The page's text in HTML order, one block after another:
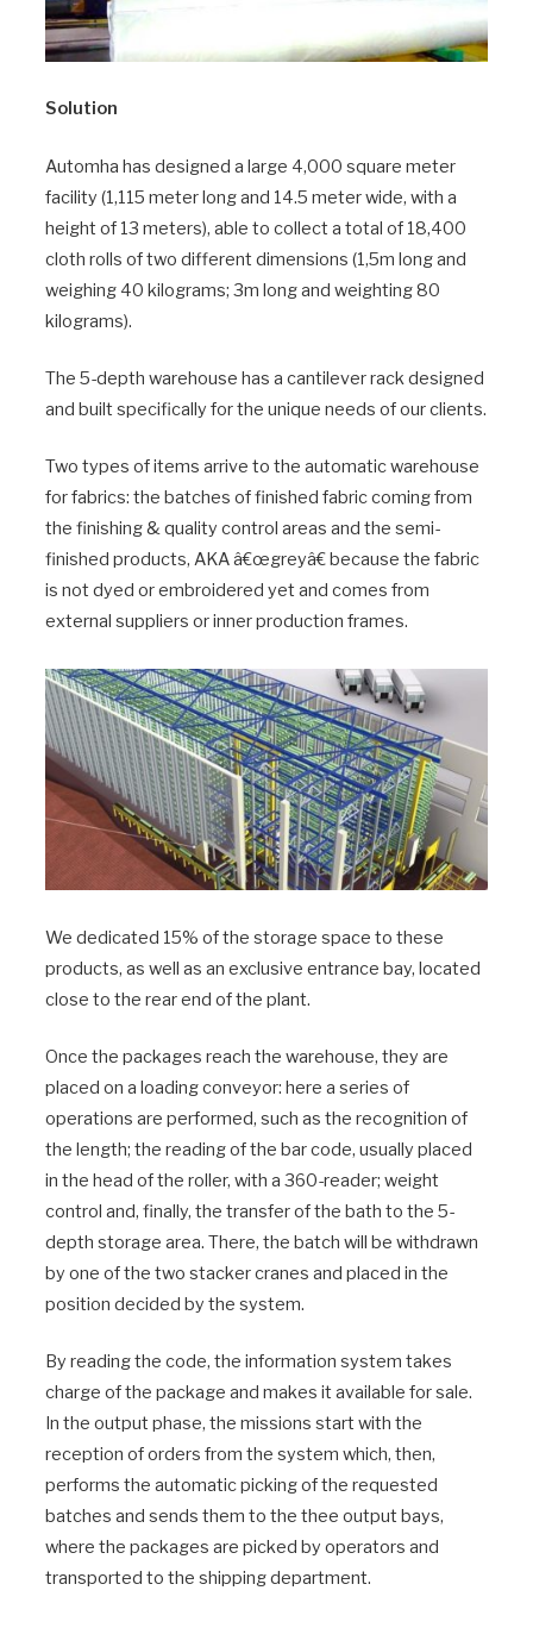
Solution
Automha has designed a large 4,000 square meter
facility (1,115 meter long and 14.5 meter wide, with a
height of 13 meters), able to collect a total of 18,400
cloth rolls of two different dimensions (1,5m long and
weighing 40 kilograms; 3m long and weighting 80
kilograms).
The 5-depth warehouse has a cantilever rack designed
and built specifically for the unique needs of our clients.
Two types of items arrive to the automatic warehouse
for fabrics: the batches of finished fabric coming from
the finishing & quality control areas and the semi-
finished products, AKA â€œgreyâ€ because the fabric
is not dyed or embroidered yet and comes from
external suppliers or inner production frames.
We dedicated 15% of the storage space to these
products, as well as an exclusive entrance bay, located
close to the rear end of the plant.
Once the packages reach the warehouse, they are
placed on a loading conveyor: here a series of
operations are performed, such as the recognition of
the length; the reading of the bar code, usually placed
in the head of the roller, with a 360-reader; weight
control and, finally, the transfer of the bath to the 5-
depth storage area. There, the batch will be withdrawn
by one of the two stacker cranes and placed in the
position decided by the system.
By reading the code, the information system takes
charge of the package and makes it available for sale.
In the output phase, the missions start with the
reception of orders from the system which, then,
performs the automatic picking of the requested
batches and sends them to the thee output bays,
where the packages are picked by operators and
transported to the shipping department.